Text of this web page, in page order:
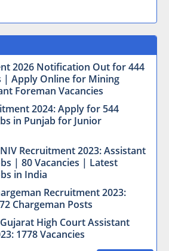
2026 Notification Out for 444
| Apply Online for Mining
Foreman Vacancies
2024: Apply for 544
in Punjab for Junior
Recruitment 2023: Assistant
| 80 Vacancies | Latest
in India
Recruitment 2023:
Chargeman Posts
High Court Assistant
1778 Vacancies